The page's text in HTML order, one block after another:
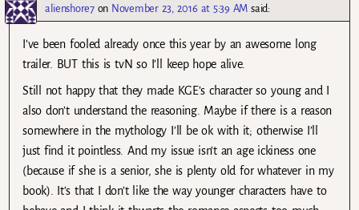
alienshore7on November 23, 2016 at 5:39 AM said:
I’ve been fooled already once this year by an awesome long
trailer. BUT this is tvN so I’ll keep hope alive.
Still not happy that they made KGE’s character so young and I
also don’t understand the reasoning. Maybe if there is a reason
somewhere in the mythology I’ll be ok with it; otherwise I’ll
just find it pointless. And my issue isn’t an age ickiness one
(because if she is a senior, she is plenty old for whatever in my
book). It’s that I don’t like the way younger characters have to